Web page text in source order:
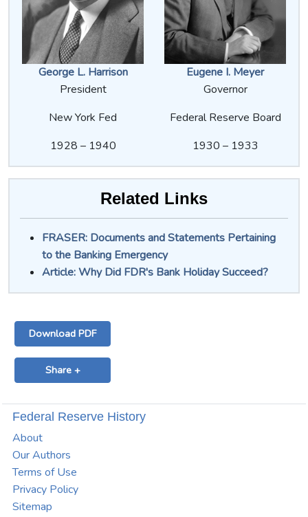
George L. Harrison
President
New York Fed
1928 – 1940
Eugene I. Meyer
Governor
Federal Reserve Board
1930 – 1933
Related Links
FRASER: Documents and Statements Pertaining
to the Banking Emergency
Article: Why Did FDR's Bank Holiday Succeed?
Download PDF
Share +
Federal Reserve History
About
Our Authors
Terms of Use
Privacy Policy
Sitemap